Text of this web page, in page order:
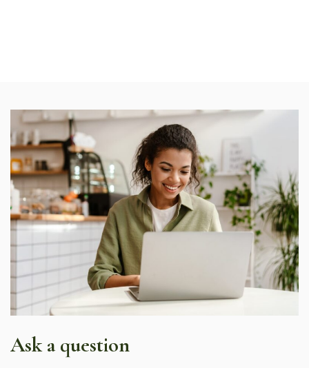
Ask a question